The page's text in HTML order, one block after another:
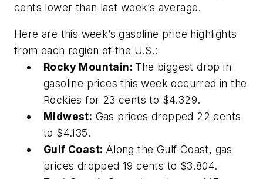
cents lower than last week’s average.
Here are this week’s gasoline price highlights
from each region of the U.S.:
Rocky Mountain: The biggest drop in
gasoline prices this week occurred in the
Rockies for 23 cents to $4.329.
Midwest: Gas prices dropped 22 cents
to $4.135.
Gulf Coast: Along the Gulf Coast, gas
prices dropped 19 cents to $3.804.